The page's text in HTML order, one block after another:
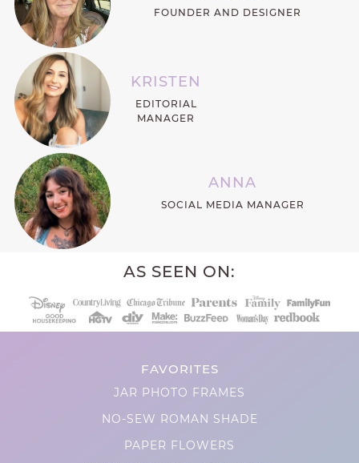
FOUNDER AND DESIGNER
KRISTEN
EDITORIAL
MANAGER
ANNA
SOCIAL MEDIA MANAGER
AS SEEN ON:
FAVORITES
JAR PHOTO FRAMES
NO-SEW ROMAN SHADE
PAPER FLOWERS